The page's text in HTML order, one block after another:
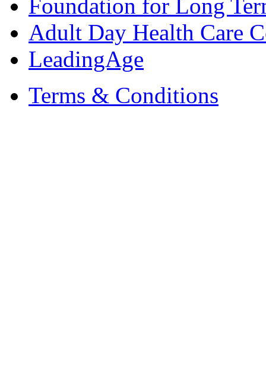
Foundation for Long
Adult Day Health Care
LeadingAge
Terms & Conditions